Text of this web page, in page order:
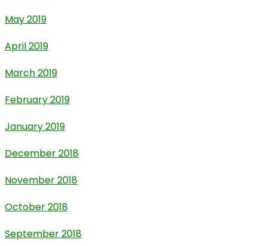
May 2019
April 2019
March 2019
February 2019
January 2019
December 2018
November 2018
October 2018
September 2018